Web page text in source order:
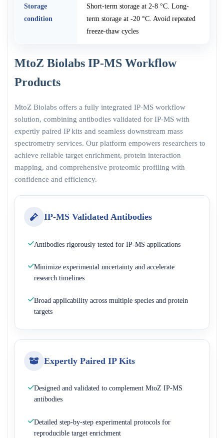
Storage
condition
Short-term storage at 2-8 °C. Long-
term storage at -20 °C. Avoid repeated
freeze-thaw cycles
MtoZ Biolabs IP-MS Workflow
Products
MtoZ Biolabs offers a fully integrated IP-MS workflow
solution, combining antibodies validated for IP-MS with
expertly paired IP kits and seamless downstream mass
spectrometry services. Our platform empowers researchers to
achieve reliable target enrichment, protein interaction
mapping, and comprehensive proteomic profiling with
confidence and efficiency.
IP-MS Validated Antibodies
Antibodies rigorously tested for IP-MS applications
Minimize experimental uncertainty and accelerate
research timelines
Broad applicability across multiple species and protein
targets
Expertly Paired IP Kits
Designed and validated to complement MtoZ IP-MS
antibodies
Detailed step-by-step experimental protocols for
reproducible target enrichment